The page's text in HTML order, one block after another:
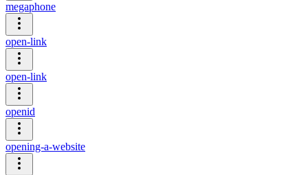
megaphone
open-link
open-link
openid
opening-a-website